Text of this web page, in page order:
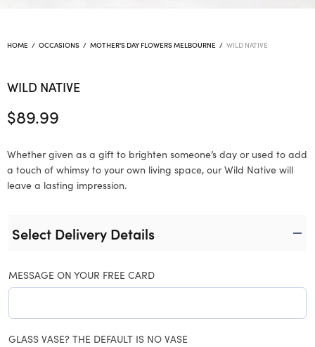
HOME / OCCASIONS / MOTHER'S DAY FLOWERS MELBOURNE / WILD NATIVE
WILD NATIVE
$89.99
Whether given as a gift to brighten someone’s day or used to add
a touch of whimsy to your own living space, our Wild Native will
leave a lasting impression.
Select Delivery Details
MESSAGE ON YOUR FREE CARD
GLASS VASE? THE DEFAULT IS NO VASE